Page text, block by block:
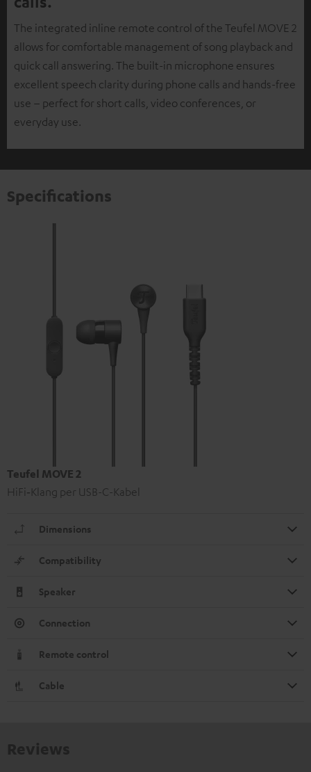
The integrated inline remote control of the Teufel MOVE 2
allows for comfortable management of song playback and
quick call answering. The built-in microphone ensures
excellent speech clarity during phone calls and hands-free
use – perfect for short calls, video conferences, or
everyday use.
Specifications
Teufel MOVE 2
HiFi‑Klang per USB-C-Kabel
Dimensions
Compatibility
Speaker
Connection
Remote control
Cable